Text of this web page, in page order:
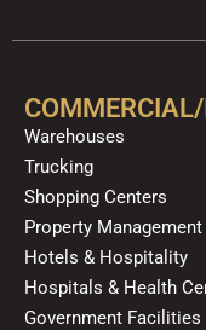
e
o
t
b
Warehouses
Trucking
Shopping Centers
Property Management
Hotels & Hospitality
Hospitals & Health
Government Facilities